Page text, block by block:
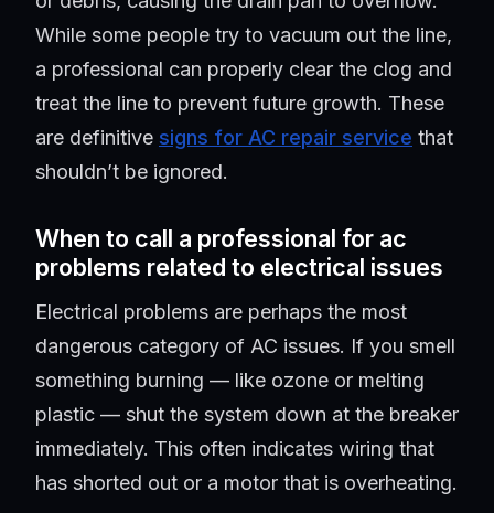
While some people try to vacuum out the line,
a professional can properly clear the clog and
treat the line to prevent future growth. These
are definitive signs for AC repair service that
shouldn’t be ignored.
When to call a professional for ac
problems related to electrical issues
Electrical problems are perhaps the most
dangerous category of AC issues. If you smell
something burning — like ozone or melting
plastic — shut the system down at the breaker
immediately. This often indicates wiring that
has shorted out or a motor that is overheating.